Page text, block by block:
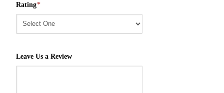
Rating*
Leave Us a Review